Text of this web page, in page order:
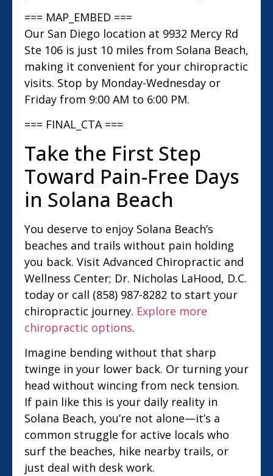
=== MAP_EMBED ===
Our San Diego location at 9932 Mercy Rd
Ste 106 is just 10 miles from Solana Beach,
making it convenient for your chiropractic
visits. Stop by Monday-Wednesday or
Friday from 9:00 AM to 6:00 PM.
=== FINAL_CTA ===
Take the First Step
Toward Pain-Free Days
in Solana Beach
You deserve to enjoy Solana Beach’s
beaches and trails without pain holding
you back. Visit Advanced Chiropractic and
Wellness Center; Dr. Nicholas LaHood, D.C.
today or call (858) 987-8282 to start your
chiropractic journey. Explore more
chiropractic options.
Imagine bending without that sharp
twinge in your lower back. Or turning your
head without wincing from neck tension.
If pain like this is your daily reality in
Solana Beach, you’re not alone—it’s a
common struggle for active locals who
surf the beaches, hike nearby trails, or
just deal with desk work.